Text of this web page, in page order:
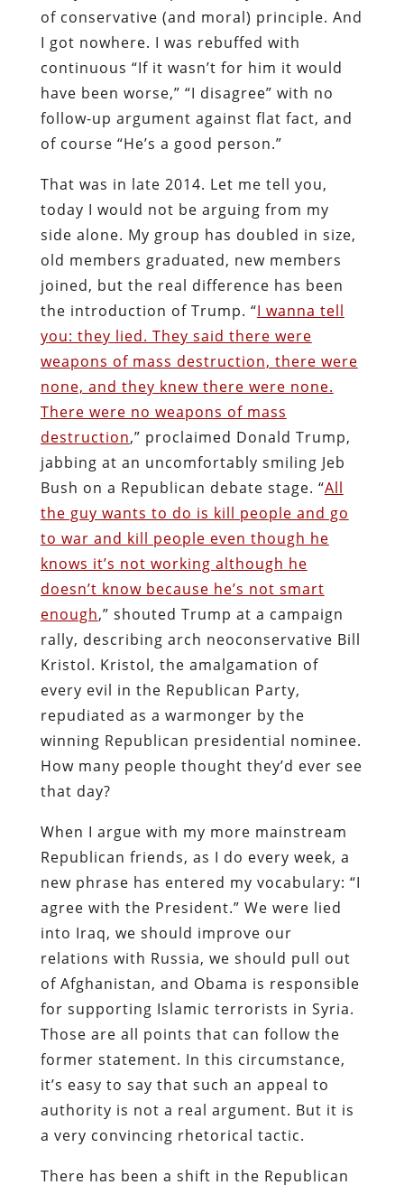
of conservative (and moral) principle. And
I got nowhere. I was rebuffed with
continuous “If it wasn’t for him it would
have been worse,” “I disagree” with no
follow-up argument against flat fact, and
of course “He’s a good person.”
That was in late 2014. Let me tell you,
today I would not be arguing from my
side alone. My group has doubled in size,
old members graduated, new members
joined, but the real difference has been
the introduction of Trump. “I wanna tell
you: they lied. They said there were
weapons of mass destruction, there were
none, and they knew there were none.
There were no weapons of mass
destruction,” proclaimed Donald Trump,
jabbing at an uncomfortably smiling Jeb
Bush on a Republican debate stage. “All
the guy wants to do is kill people and go
to war and kill people even though he
knows it’s not working although he
doesn’t know because he’s not smart
enough,” shouted Trump at a campaign
rally, describing arch neoconservative Bill
Kristol. Kristol, the amalgamation of
every evil in the Republican Party,
repudiated as a warmonger by the
winning Republican presidential nominee.
How many people thought they’d ever see
that day?
When I argue with my more mainstream
Republican friends, as I do every week, a
new phrase has entered my vocabulary: “I
agree with the President.” We were lied
into Iraq, we should improve our
relations with Russia, we should pull out
of Afghanistan, and Obama is responsible
for supporting Islamic terrorists in Syria.
Those are all points that can follow the
former statement. In this circumstance,
it’s easy to say that such an appeal to
authority is not a real argument. But it is
a very convincing rhetorical tactic.
There has been a shift in the Republican